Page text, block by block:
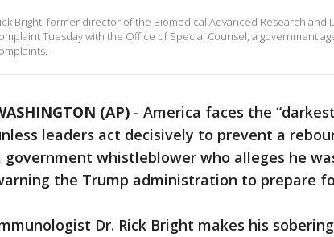
Bright, former director of the Biomedical Advanced Research
Tuesday with the Office of Special Counsel, a government
(AP) - America faces the
leaders act decisively to prevent a
government whistleblower who alleges he
the Trump administration to prepare
Dr. Rick Bright makes his